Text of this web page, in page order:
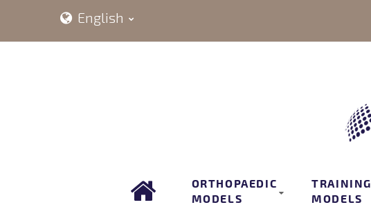
English
ORTHOPAEDIC
MODELS
TRAINING
MODELS